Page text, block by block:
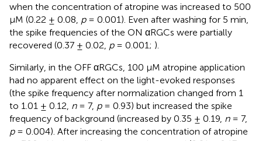
when the concentration of atropine was increased to 500
μM (0.22 ± 0.08, p= 0.001). Even after washing for 5 min,
the spike frequencies of the ON αRGCs were partially
recovered (0.37 ± 0.02, p= 0.001; ).
Similarly, in the OFF αRGCs, 100 μM atropine application
had no apparent effect on the light-evoked responses
(the spike frequency after normalization changed from 1
to 1.01 ± 0.12, n= 7, p= 0.93) but increased the spike
frequency of background (increased by 0.35 ± 0.19, n= 7,
p= 0.004). After increasing the concentration of atropine